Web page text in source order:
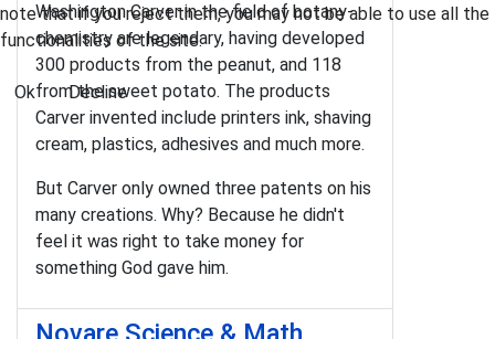
Washington Carver in the field of botany-
chemistry are legendary, having developed
300 products from the peanut, and 118
from the sweet potato. The products
Carver invented include printers ink, shaving
cream, plastics, adhesives and much more.
But Carver only owned three patents on his
many creations. Why? Because he didn't
feel it was right to take money for
something God gave him.
note that if you reject them, you may not be able to use all the
functionalities of the site.
Ok Decline